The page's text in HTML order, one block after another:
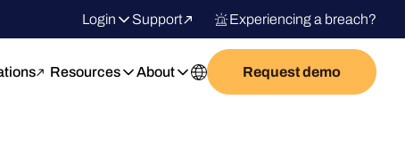
Login Support Experiencing a breach?
Resources About Request demo